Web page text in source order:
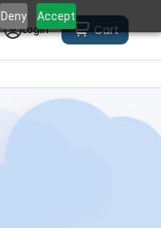
Deny Accept
Login Cart